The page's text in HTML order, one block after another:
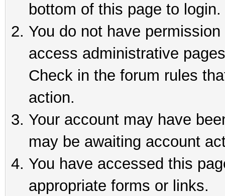
bottom of this page to login.
You do not have
access administrative
Check in the forum rules
action.
Your account may have
may be awaiting account
You have accessed this
appropriate forms or links.